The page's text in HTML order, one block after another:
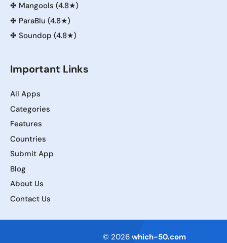
✤ Mangools (4.8★)
✤ ParaBlu (4.8★)
✤ Soundop (4.8★)
Important Links
All Apps
Categories
Features
Countries
Submit App
Blog
About Us
Contact Us
© 2026 which-50.com